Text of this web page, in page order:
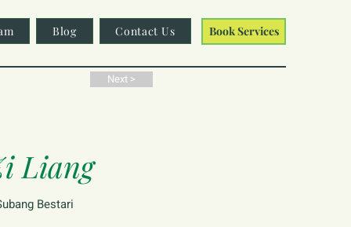
Blog Contact Us Book Services
Next >
Liang
Bestari